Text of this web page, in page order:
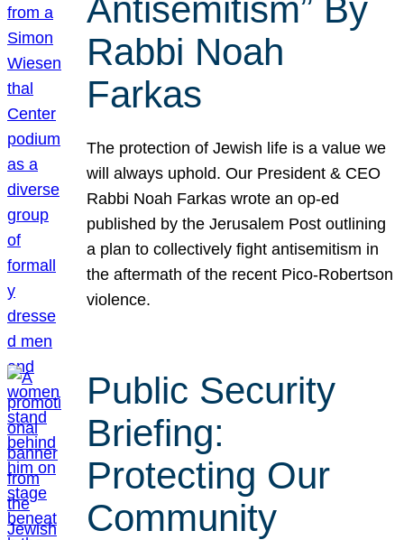
Antisemitism” By
Rabbi Noah
Farkas
The protection of Jewish life is a value we
will always uphold. Our President & CEO
Rabbi Noah Farkas wrote an op-ed
published by the Jerusalem Post outlining
a plan to collectively fight antisemitism in
the aftermath of the recent Pico-Robertson
violence.
Public Security
Briefing:
Protecting Our
Community